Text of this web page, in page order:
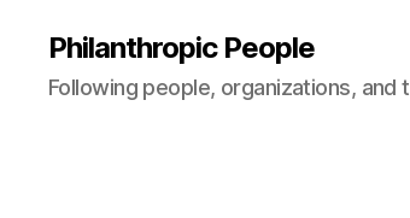
Philanthropic People
Following people, organizations, and